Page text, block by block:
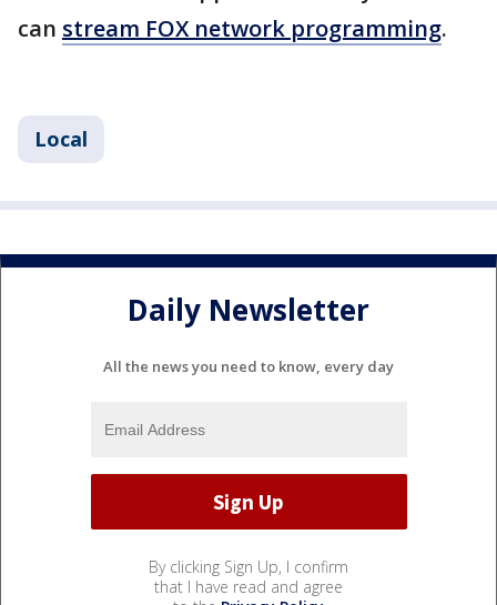
can stream FOX network programming.
Local
Daily Newsletter
All the news you need to know, every day
By clicking Sign Up, I confirm
that I have read and agree